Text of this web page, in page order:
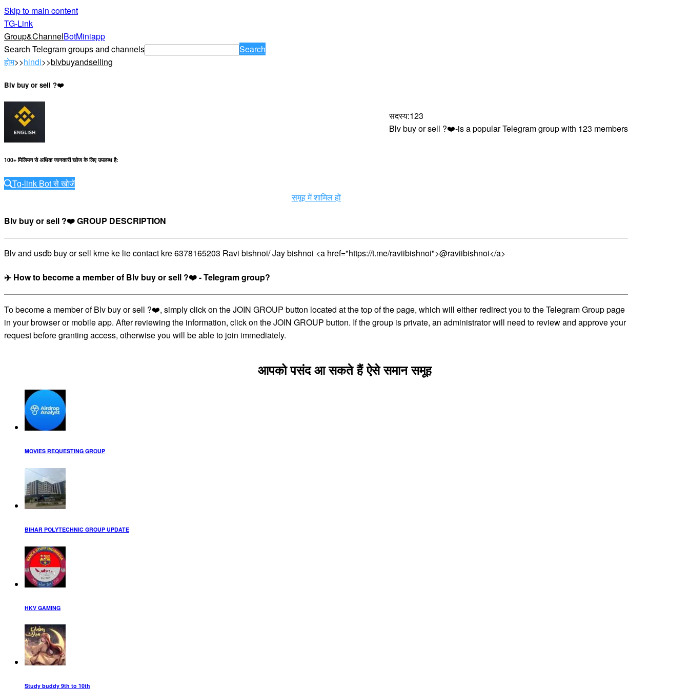
Skip to main content
TG-Link
Group&ChannelBotMiniapp
Search Telegram groups and channels
Search
होम>>hindi>>blvbuyandselling
Blv buy or sell ?❤️
सदस्य:123
Blv buy or sell ?❤️-is a popular Telegram group with 123 members
100+ मिलियन से अधिक जानकारी खोज के लिए उपलब्ध है:
Tg-link Bot से खोजें
समूह में शामिल हों
Blv buy or sell ?❤️ GROUP DESCRIPTION
Blv and usdb buy or sell krne ke lie contact kre 6378165203 Ravi bishnoi/ Jay bishnoi <a href="https://t.me/raviibishnoi">@raviibishnoi</a>
✈️ How to become a member of Blv buy or sell ?❤️ - Telegram group?
To become a member of Blv buy or sell ?❤️, simply click on the JOIN GROUP button located at the top of the page, which will either redirect you to the Telegram Group page
in your browser or mobile app. After reviewing the information, click on the JOIN GROUP button. If the group is private, an administrator will need to review and approve your
request before granting access, otherwise you will be able to join immediately.
आपको पसंद आ सकते हैं ऐसे समान समूह
MOVIES REQUESTING GROUP
BIHAR POLYTECHNIC GROUP UPDATE
HKV GAMING
Study buddy 9th to 10th